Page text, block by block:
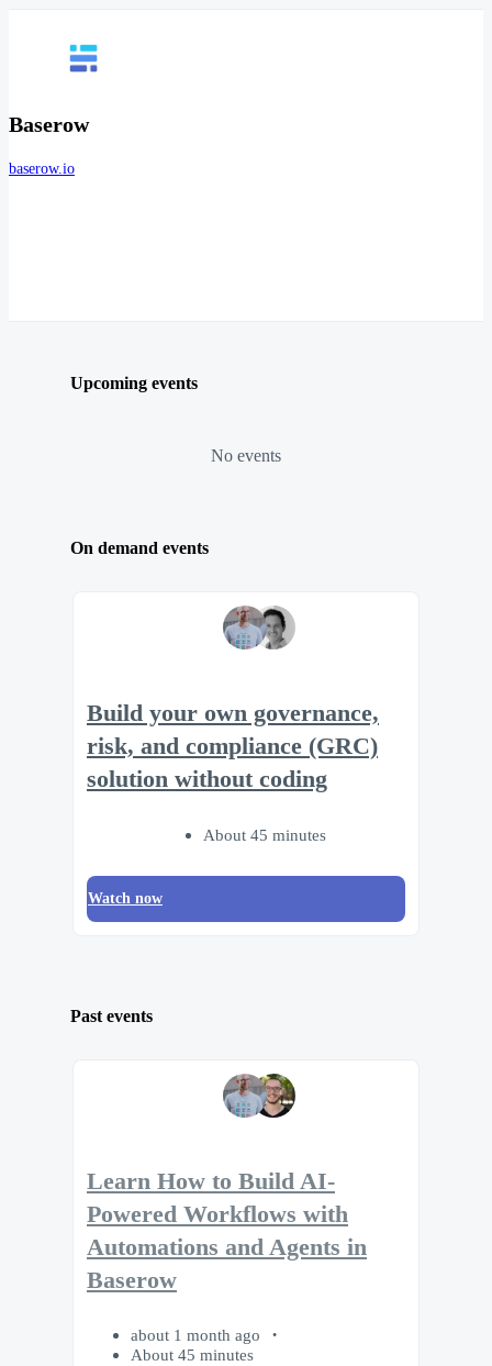
Baserow
baserow.io
Upcoming events
No events
On demand events
Build your own governance,
risk, and compliance (GRC)
solution without coding
About 45 minutes
Watch now
Past events
Learn How to Build AI-
Powered Workflows with
Automations and Agents in
Baserow
about 1 month ago
About 45 minutes